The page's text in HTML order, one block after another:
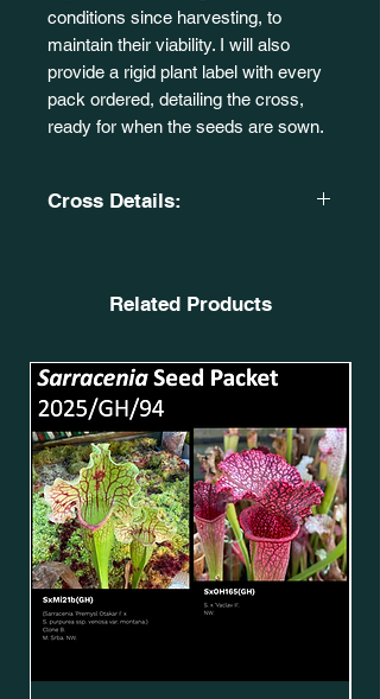
conditions since harvesting, to
maintain their viability. I will also
provide a rigid plant label with every
pack ordered, detailing the cross,
ready for when the seeds are sown.
Cross Details:
'Timothy King'.) Clone 3. DG
SXM32. SxMo70(GH).
Related Products